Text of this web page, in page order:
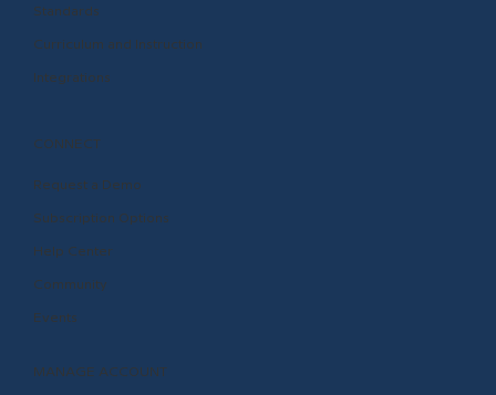
Curriculum and Instruction
Integrations
Standards
CONNECT
Request a Demo
Help Center
Community
Events
Subscription Options
MANAGE ACCOUNT